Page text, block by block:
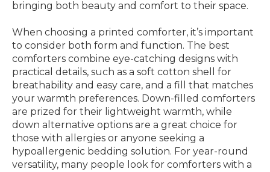
bringing both beauty and comfort to their space.
When choosing a printed comforter, it’s important
to consider both form and function. The best
comforters combine eye-catching designs with
practical details, such as a soft cotton shell for
breathability and easy care, and a fill that matches
your warmth preferences. Down-filled comforters
are prized for their lightweight warmth, while
down alternative options are a great choice for
those with allergies or anyone seeking a
hypoallergenic bedding solution. For year-round
versatility, many people look for comforters with a